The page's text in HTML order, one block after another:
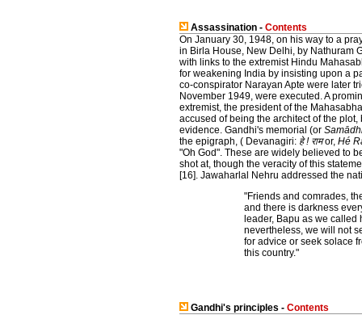
Assassination - Contents
On January 30, 1948, on his way to a
in Birla House, New Delhi, by Nathuram
with links to the extremist Hindu
for weakening India by insisting upon a
co-conspirator Narayan Apte were later
November 1949, were executed. A
extremist, the president of the
accused of being the architect of the
evidence. Gandhi's memorial (or
the epigraph, ( Devanagiri: हे ! रामor, Hé
"Oh God". These are widely believed to
shot at, though the veracity of this
[16]. Jawaharlal Nehru addressed the
"Friends and comrades,
and there is darkness
leader, Bapu as we called
nevertheless, we will not
for advice or seek solace
this country."
Gandhi's principles - Contents